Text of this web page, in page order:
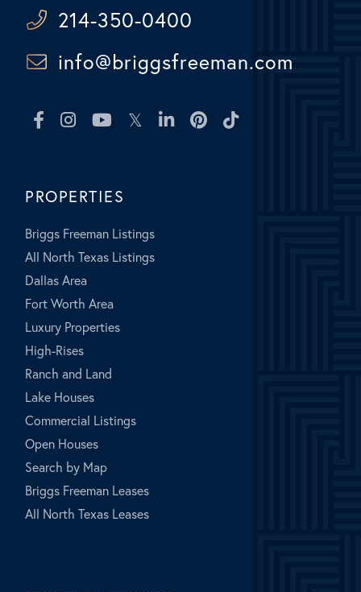
214-350-0400
info@briggsfreeman.com
FacebookInstagramYoutubeTwitterLinkedinPinterest
PROPERTIES
Briggs Freeman Listings
All North Texas Listings
Dallas Area
Fort Worth Area
Luxury Properties
High-Rises
Ranch and Land
Lake Houses
Commercial Listings
Open Houses
Search by Map
Briggs Freeman Leases
All North Texas Leases